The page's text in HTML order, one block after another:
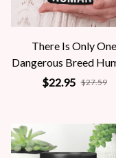
There Is Only One
Dangerous Breed
$22.95 $27.59